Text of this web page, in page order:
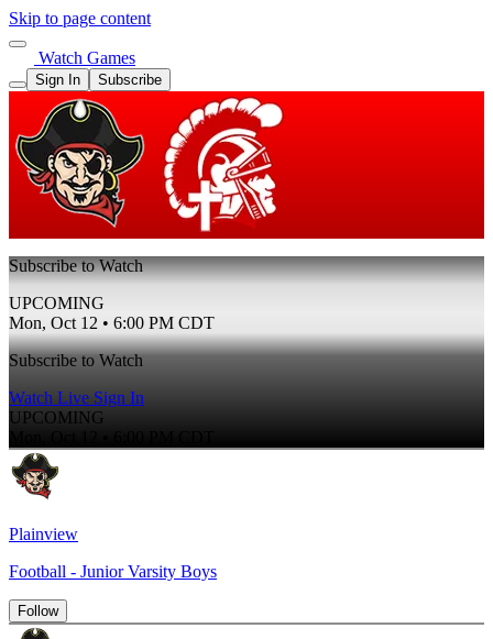
Skip to page content
Watch Games
Sign In Subscribe
Subscribe to Watch
UPCOMING
Mon, Oct 12 • 6:00 PM CDT
Subscribe to Watch
Watch Live Sign In
UPCOMING
Plainview
Football - Junior Varsity Boys
Follow